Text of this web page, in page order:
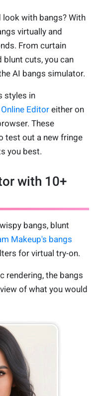
look with bangs?With
virtually and
From curtain
cuts, you can
AI bangs simulator.
styles in
Editor either on
These
test out a new fringe
you best.
with 10+
bangs, blunt
Makeup's bangs
for virtual try-on.
rendering, the bangs
of what you would